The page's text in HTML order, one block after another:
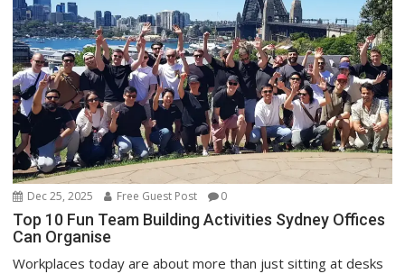
Dec 25, 2025 Free Guest Post 0
Top 10 Fun Team Building Activities Sydney Offices
Can Organise
Workplaces today are about more than just sitting at desks